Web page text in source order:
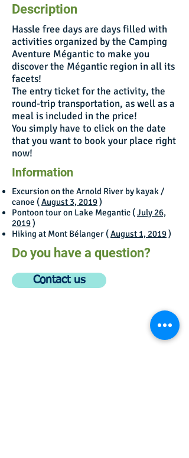
Description
Hassle free days are days filled with
activities organized by the Camping
Aventure Mégantic to make you
discover the Mégantic region in all its
facets!
The entry ticket for the activity, the
round-trip transportation, as well as a
meal is included in the price!
You simply have to click on the date
that you want to book your place right
now!
Information
Excursion on the Arnold River by kayak /
canoe (August 3, 2019)
Pontoon tour on Lake Megantic (July 26,
2019)
Hiking at Mont Bélanger (August 1, 2019)
Do you have a question?
Contact us